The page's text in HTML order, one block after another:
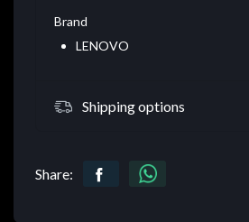
Brand
LENOVO
Shipping options
Share: